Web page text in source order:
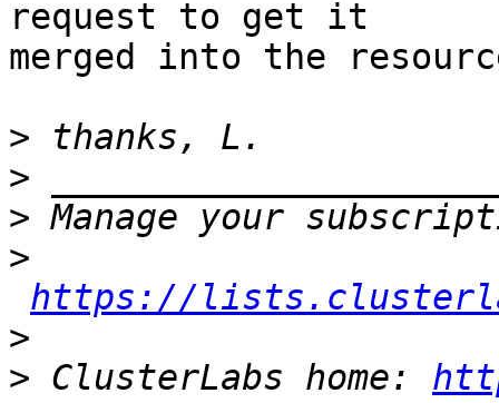
request to get it
merged into the
>
>
>
>
https://
>
> ClusterLabs home: